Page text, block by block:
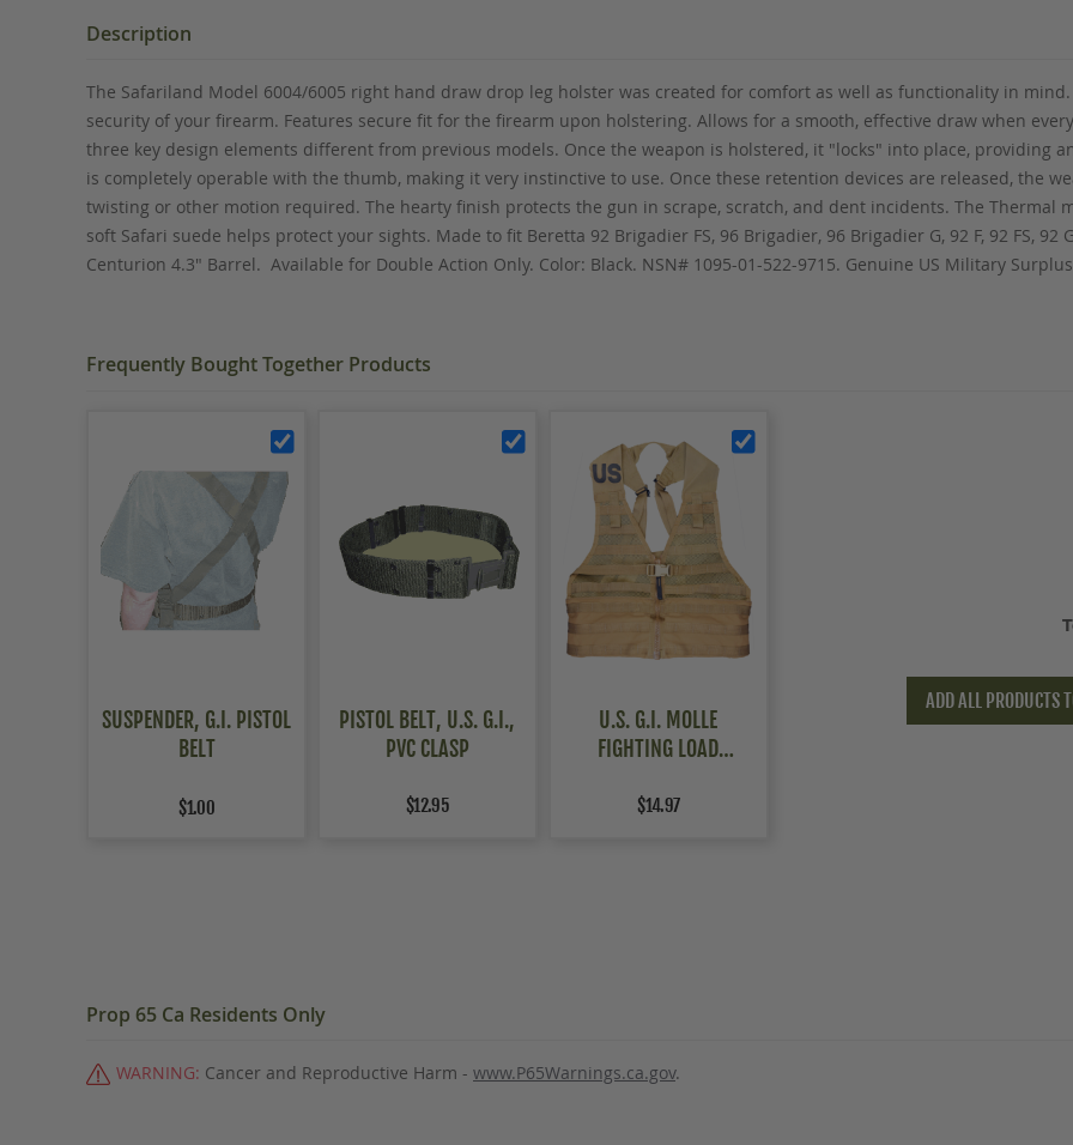
beginning
images
gallery
Description
The Safariland Model 6004/6005 right hand draw drop leg holster was created for comfort as well as functionality in
security of your firearm. Features secure fit for the firearm upon holstering. Allows for a smooth, effective draw when
three key design elements different from previous models. Once the weapon is holstered, it "locks" into place, providing
is completely operable with the thumb, making it very instinctive to use. Once these retention devices are released, the
twisting or other motion required. The hearty finish protects the gun in scrape, scratch, and dent incidents. The Thermal
soft Safari suede helps protect your sights. Made to fit Beretta 92 Brigadier FS, 96 Brigadier, 96 Brigadier G, 92 F, 92 FS, 92
Centurion 4.3" Barrel. Available for Double Action Only. Color: Black. NSN# 1095-01-522-9715. Genuine US Military Surplus.
Frequently Bought Together Products
SUSPENDER, G.I. PISTOL
BELT
$1.00
PISTOL BELT, U.S. G.I.,
PVC CLASP
$12.95
U.S. G.I. MOLLE
FIGHTING LOAD
$14.97
ADD ALL PRODUCTS
Prop 65 Ca Residents Only
WARNING: Cancer and Reproductive Harm - www.P65Warnings.ca.gov.